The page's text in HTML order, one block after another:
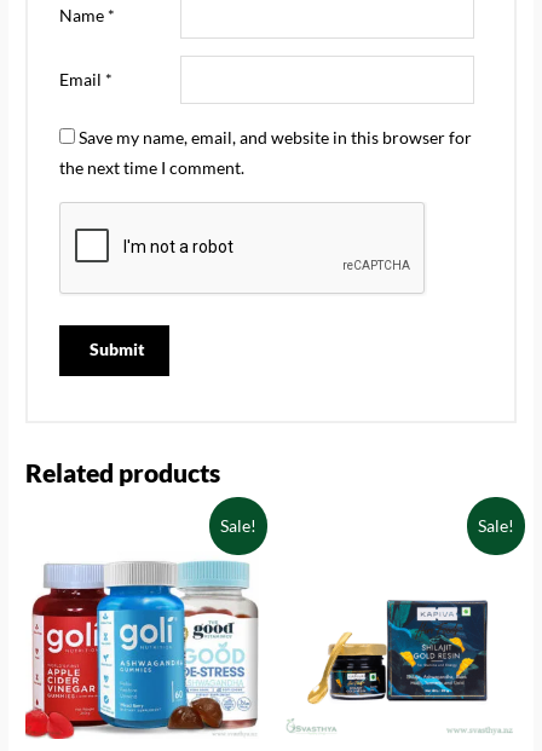
Name *
Email *
Save my name, email, and website in this browser for
the next time I comment.
Related products
Sale! Sale!